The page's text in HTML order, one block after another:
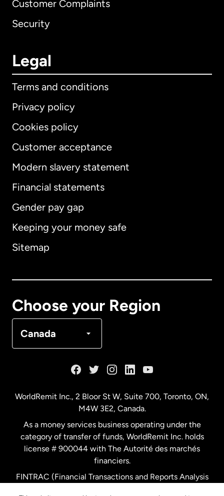
Customer Complaints
Security
Legal
Terms and conditions
Privacy policy
Cookies policy
Customer acceptance
Modern slavery statement
Financial statements
Gender pay gap
Keeping your money safe
Sitemap
Choose your Region
Canada
International English
Australia
Netherlands
New Zealand
WorldRemit Inc., 2 Bloor St W, Suite 700, Toronto, ON,
M4W 3E2, Canada.
As a money services business operating under the
category of transfer of funds, WorldRemit Inc. holds
license # 900044 with The Autorité des marchés
financiers.
FINTRAC (Financial Transactions and Reports Analysis